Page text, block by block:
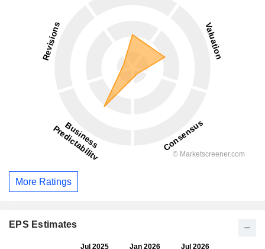
More Ratings
EPS Estimates